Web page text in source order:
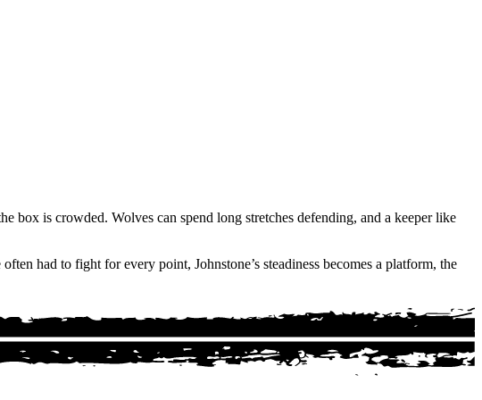
box is crowded. Wolves can spend long stretches defending, and a keeper like
had to fight for every point, Johnstone’s steadiness becomes a platform, the